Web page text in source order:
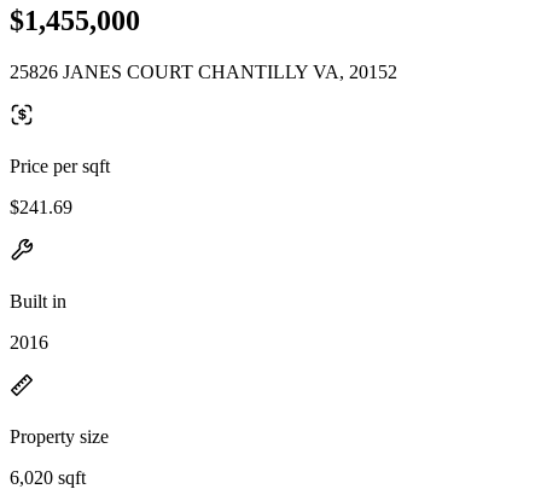
$1,455,000
25826 JANES COURT CHANTILLY VA, 20152
Price per sqft
$241.69
Built in
2016
Property size
6,020 sqft